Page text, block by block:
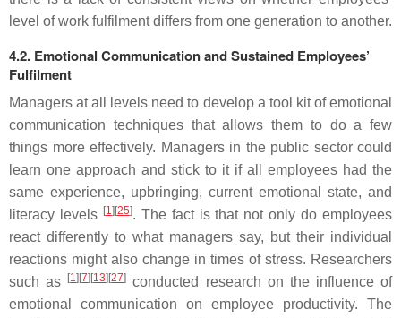
level of work fulfilment differs from one generation to another.
4.2. Emotional Communication and Sustained Employees’
Fulfilment
Managers at all levels need to develop a tool kit of emotional
communication techniques that allows them to do a few
things more effectively. Managers in the public sector could
learn one approach and stick to it if all employees had the
same experience, upbringing, current emotional state, and
literacy levels [1][25]. The fact is that not only do employees
react differently to what managers say, but their individual
reactions might also change in times of stress. Researchers
such as
[1][7][13][27] conducted research on the influence of
emotional communication on employee productivity. The